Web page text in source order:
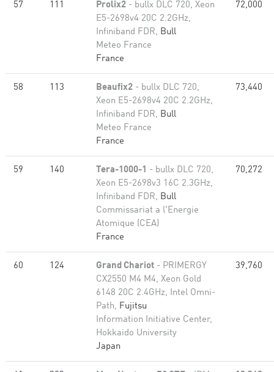
57 111 Prolix2 - bullx DLC 720, Xeon
E5-2698v4 20C 2.2GHz,
Infiniband FDR, Bull
Meteo France
France
72,000
58 113 Beaufix2 - bullx DLC 720,
Xeon E5-2698v4 20C 2.2GHz,
Infiniband FDR, Bull
Meteo France
France
73,440
59 140 Tera-1000-1 - bullx DLC 720,
Xeon E5-2698v3 16C 2.3GHz,
Infiniband FDR, Bull
Commissariat a l'Energie
Atomique (CEA)
France
70,272
60 124 Grand Chariot - PRIMERGY
CX2550 M4 M4, Xeon Gold
6148 20C 2.4GHz, Intel Omni-
Path, Fujitsu
Information Initiative Center,
Hokkaido University
Japan
39,760